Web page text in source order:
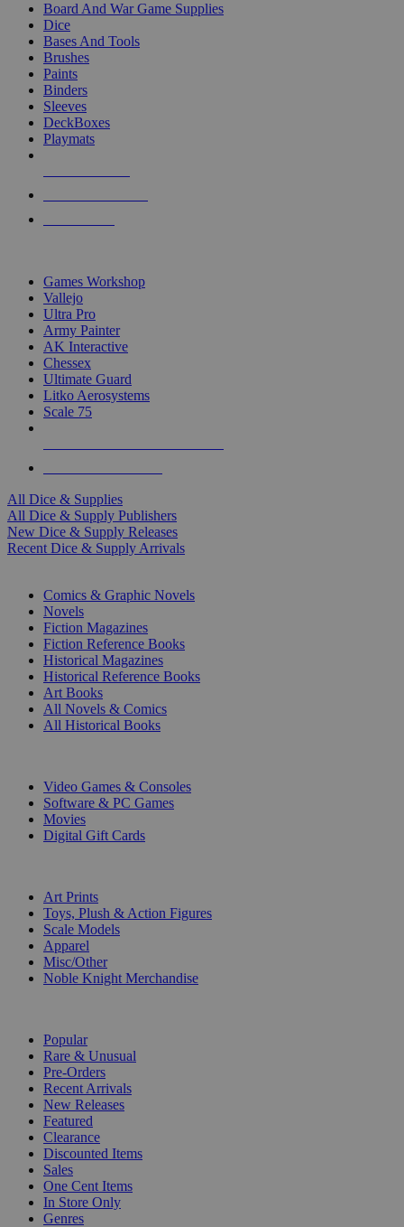
Board And War Game Supplies
Dice
Bases And Tools
Brushes
Paints
Binders
Sleeves
DeckBoxes
Playmats
Games Workshop
Vallejo
Ultra Pro
Army Painter
AK Interactive
Chessex
Ultimate Guard
Litko Aerosystems
Scale 75
All Dice & Supplies
All Dice & Supply Publishers
New Dice & Supply Releases
Recent Dice & Supply Arrivals
Comics & Graphic Novels
Novels
Fiction Magazines
Fiction Reference Books
Historical Magazines
Historical Reference Books
Art Books
All Novels & Comics
All Historical Books
Video Games & Consoles
Software & PC Games
Movies
Digital Gift Cards
Art Prints
Toys, Plush & Action Figures
Scale Models
Apparel
Misc/Other
Noble Knight Merchandise
Popular
Rare & Unusual
Pre-Orders
Recent Arrivals
New Releases
Featured
Clearance
Discounted Items
Sales
One Cent Items
In Store Only
Genres